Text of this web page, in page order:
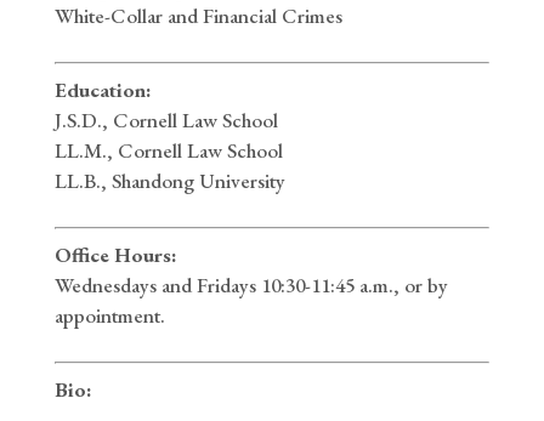
White-Collar and Financial Crimes
Education:
J.S.D., Cornell Law School
LL.M., Cornell Law School
LL.B., Shandong University
Office Hours:
Wednesdays and Fridays 10:30-11:45 a.m., or by
appointment.
Bio: